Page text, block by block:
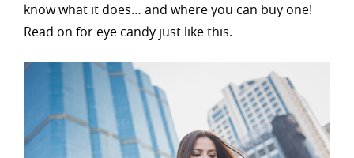
know what it does… and where you can buy one!
Read on for eye candy just like this.